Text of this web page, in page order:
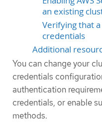
an existing
Verifying that
credentials
Additional
You can change your
credentials
authentication
credentials, or enable
methods.